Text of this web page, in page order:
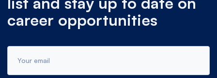
career opportunities